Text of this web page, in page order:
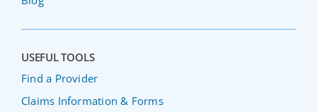
USEFUL TOOLS
Find a Provider
Claims Information & Forms